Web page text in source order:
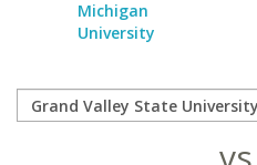
Michigan
University